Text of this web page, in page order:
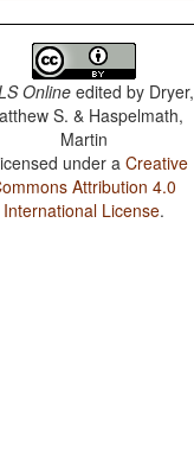
Online edited by Dryer,
S. & Haspelmath,
Martin
under aCreative
Attribution 4.0
International License.